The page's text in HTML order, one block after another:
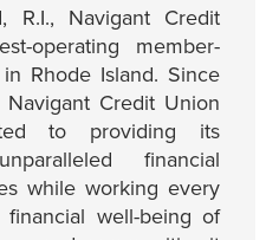
R.I., Navigant Credit
operating member-
Rhode Island. Since
Credit Union
to providing its
financial
while working every
well-being of